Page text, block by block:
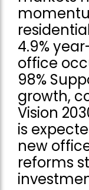
4.9%
office
98%
growth,
Vision
is
new
reforms